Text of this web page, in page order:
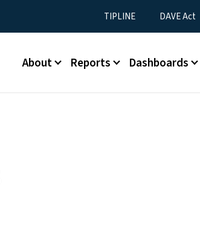
Utility Menu
TIPLINE DAVE Act
Main menu
About Reports Dashboards